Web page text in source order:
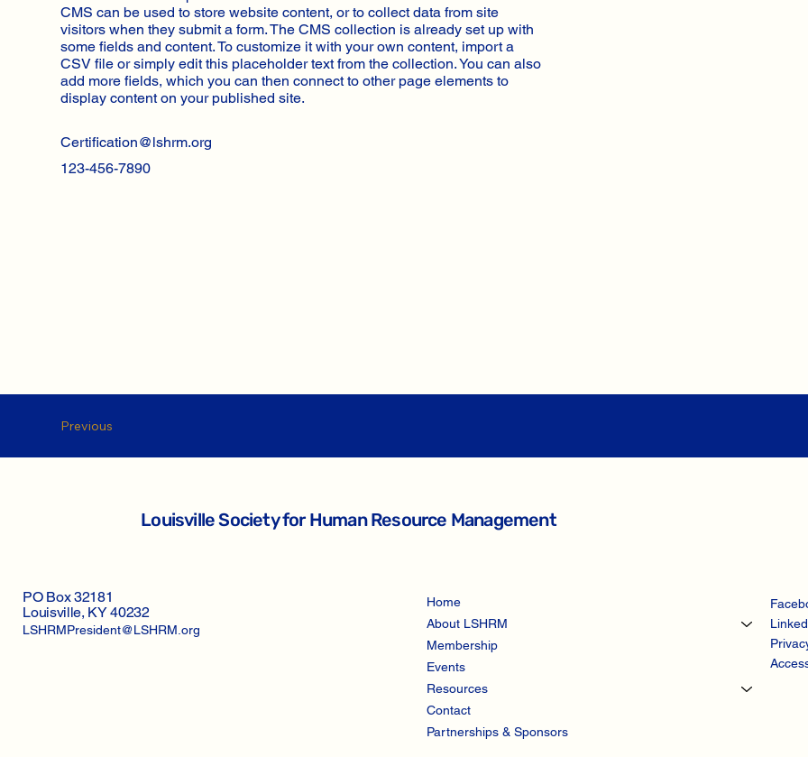
CMS can be used to store website content, or to collect data from site
visitors when they submit a form. The CMS collection is already set up with
some fields and content. To customize it with your own content, import a
CSV file or simply edit this placeholder text from the collection. You can also
add more fields, which you can then connect to other page elements to
display content on your published site.
Certification@lshrm.org
123-456-7890
Previous
Louisville Society for Human Resource Management
PO Box 32181
Louisville, KY 40232
LSHRMPresident@LSHRM.org
Home
About LSHRM
Membership
Events
Resources
Contact
Partnerships & Sponsors